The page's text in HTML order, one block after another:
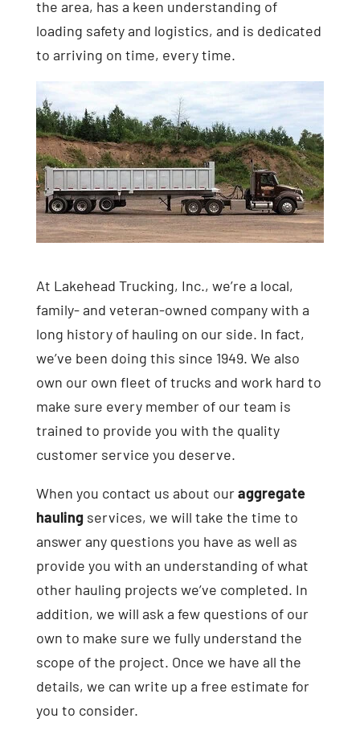
the area, has a keen understanding of
loading safety and logistics, and is dedicated
to arriving on time, every time.
At Lakehead Trucking, Inc., we’re a local,
family- and veteran-owned company with a
long history of hauling on our side. In fact,
we’ve been doing this since 1949. We also
own our own fleet of trucks and work hard to
make sure every member of our team is
trained to provide you with the quality
customer service you deserve.
When you contact us about ouraggregate
haulingservices, we will take the time to
answer any questions you have as well as
provide you with an understanding of what
other hauling projects we’ve completed. In
addition, we will ask a few questions of our
own to make sure we fully understand the
scope of the project. Once we have all the
details, we can write up a free estimate for
you to consider.